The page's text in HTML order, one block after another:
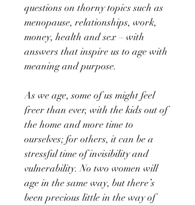
questions on thorny topics such as
menopause, relationships, work,
money, health and sex – with
answers that inspire us to age with
meaning and purpose.
As we age, some of us might feel
freer than ever, with the kids out of
the home and more time to
ourselves; for others, it can be a
stressful time of invisibility and
vulnerability. No two women will
age in the same way, but there’s
been precious little in the way of